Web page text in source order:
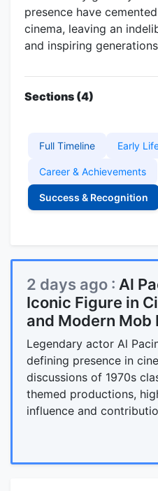
presence have
cinema, leaving an
and inspiring
Sections (4)
Full Timeline Early
Career & Achievements
Success & Recognition
2 days ago : Al
Iconic Figure in
and Modern Mob
Legendary actor Al
defining presence in
discussions of 1970s
themed productions,
influence and